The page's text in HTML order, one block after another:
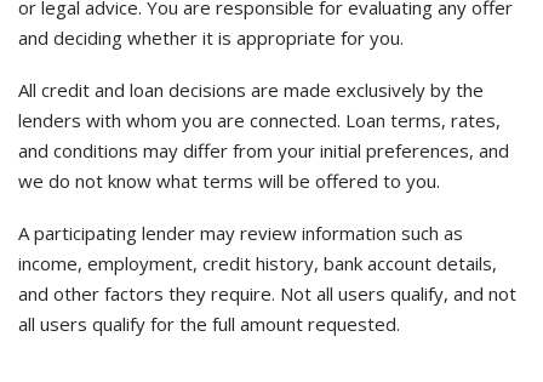
or legal advice. You are responsible for evaluating any offer
and deciding whether it is appropriate for you.
All credit and loan decisions are made exclusively by the
lenders with whom you are connected. Loan terms, rates,
and conditions may differ from your initial preferences, and
we do not know what terms will be offered to you.
A participating lender may review information such as
income, employment, credit history, bank account details,
and other factors they require. Not all users qualify, and not
all users qualify for the full amount requested.